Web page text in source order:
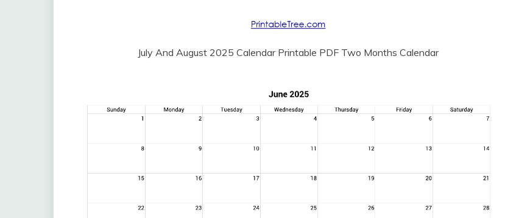
July And August 2025 Calendar Printable PDF Two Months Calendar